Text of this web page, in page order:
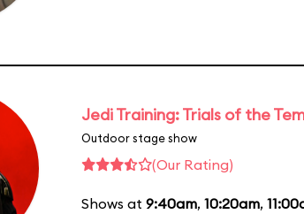
Jedi Training: Trials of the
Outdoor stage show
(Our Rating)
Shows at 9:40am, 10:20am,